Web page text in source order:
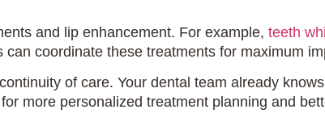
and lip enhancement. For example, teeth
coordinate these treatments for maximum
of care. Your dental team already
more personalized treatment planning and